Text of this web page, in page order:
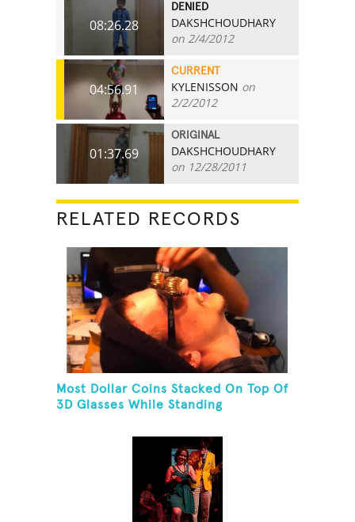
08:26.28
DENIED
DAKSHCHOUDHARY
on 2/4/2012
04:56.91
CURRENT
KYLENISSON on
2/2/2012
01:37.69
ORIGINAL
DAKSHCHOUDHARY
on 12/28/2011
RELATED RECORDS
Most Dollar Coins Stacked On Top Of
3D Glasses While Standing